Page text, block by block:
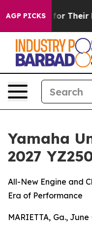
AGP PICKS
Their Kids. Should
Yamaha
2027
All-New Engine and
Era of Performance
MARIETTA, Ga.,